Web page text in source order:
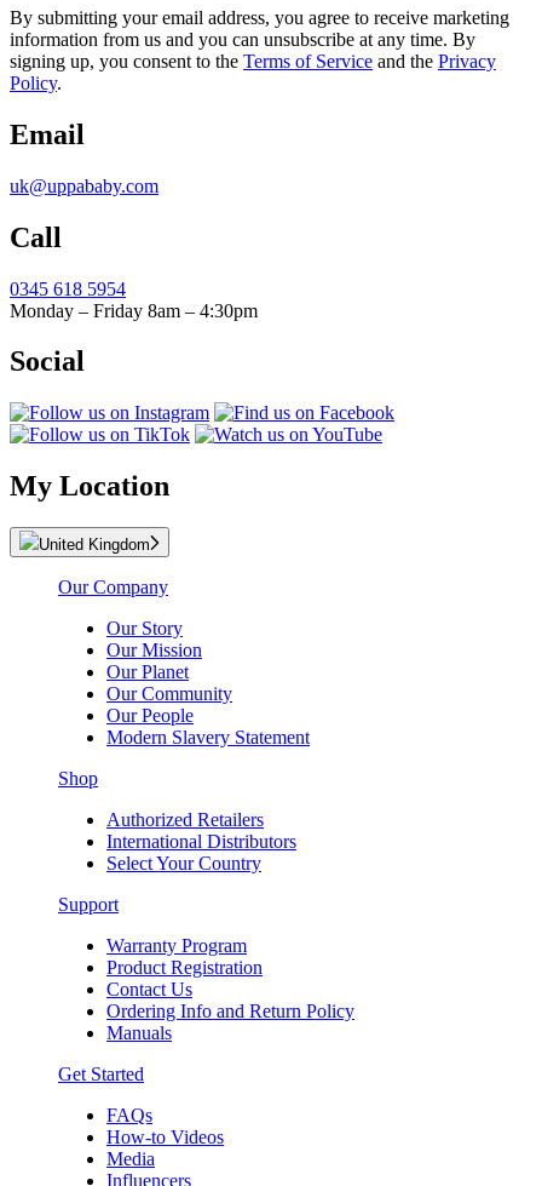
By submitting your email address, you agree to receive marketing
information from us and you can unsubscribe at any time. By
signing up, you consent to the Terms of Service and the Privacy
Policy.
Email
uk@uppababy.com
Call
0345 618 5954
Monday – Friday 8am – 4:30pm
Social
My Location
United Kingdom
Our Company
Our Story
Our Mission
Our Planet
Our Community
Our People
Modern Slavery Statement
Shop
Authorized Retailers
International Distributors
Select Your Country
Support
Warranty Program
Product Registration
Contact Us
Ordering Info and Return Policy
Manuals
Get Started
FAQs
How-to Videos
Media
Influencers